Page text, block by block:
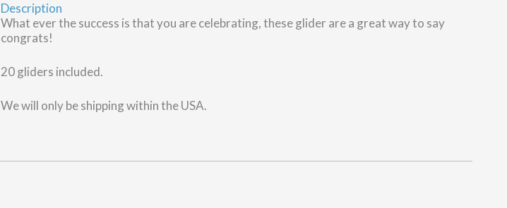
Description
What ever the success is that you are celebrating, these glider are a great way to say
congrats!
20 gliders included.
We will only be shipping within the USA.